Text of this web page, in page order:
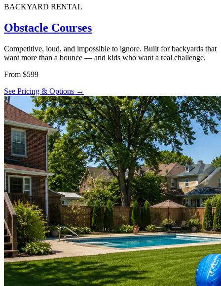
BACKYARD RENTAL
Obstacle Courses
Competitive, loud, and impossible to ignore. Built for backyards that
want more than a bounce — and kids who want a real challenge.
From $599
See Pricing & Options →